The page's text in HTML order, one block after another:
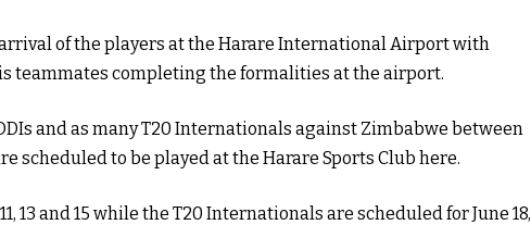
of the players at the Harare International Airport with
teammates completing the formalities at the airport.
and as many T20 Internationals against Zimbabwe between
scheduled to be played at the Harare Sports Club here.
13 and 15 while the T20 Internationals are scheduled for June 18,